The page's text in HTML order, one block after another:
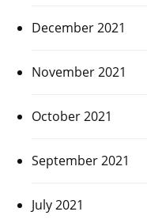
December 2021
November 2021
October 2021
September 2021
July 2021